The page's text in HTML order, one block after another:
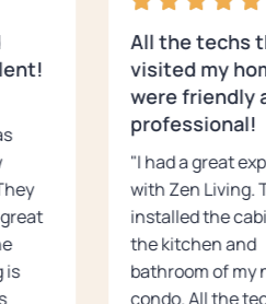
is
All the techs
visited my
were friendly
professional!
"I had a great
with Zen Living.
installed the
the kitchen and
bathroom of my
condo. All the